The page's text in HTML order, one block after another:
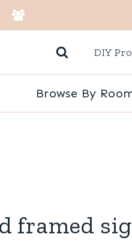
DIY
Browse By
framed